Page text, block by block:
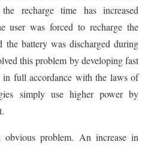
recharge time has increased
user was forced to recharge the
the battery was discharged during
this problem by developing fast
full accordance with the laws of
simply use higher power by
obvious problem. An increase in